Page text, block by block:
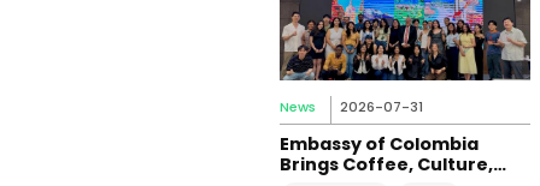
News 2026-07-31
Embassy of Colombia
Brings Coffee, Culture,